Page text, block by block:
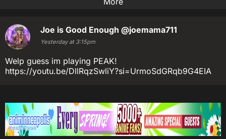
Joe is Good Enough @joemama711
Yesterday at 3:15pm
Welp guess im playing PEAK!
https://youtu.be/DllRqzSwliY?si=UrmoSdGRqb9G4EIA